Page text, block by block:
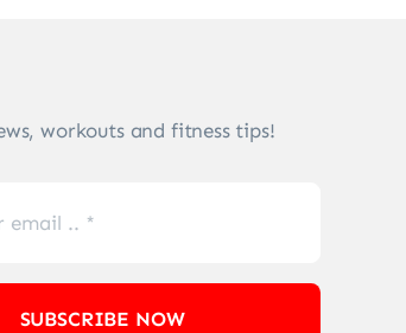
workouts and fitness tips!
SUBSCRIBE NOW